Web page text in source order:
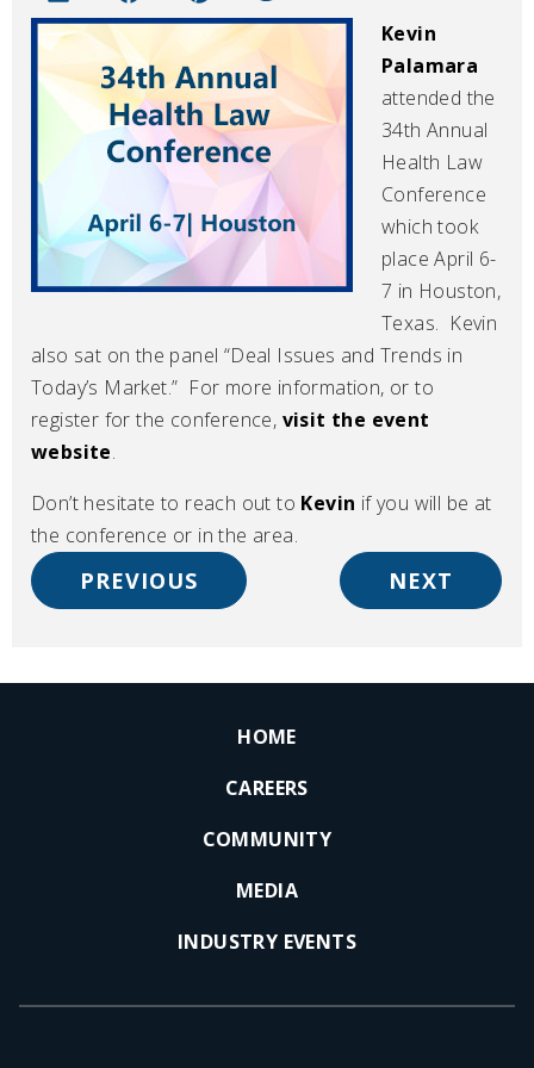
Kevin
Palamara
attended the
34th Annual
Health Law
Conference
which took
place April 6-
7 in Houston,
Texas. Kevin
also sat on the panel “Deal Issues and Trends in
Today’s Market.” For more information, or to
register for the conference, visit the event
website.
Don’t hesitate to reach out to Kevin if you will be at
the conference or in the area.
PREVIOUS NEXT
HOME
CAREERS
COMMUNITY
MEDIA
INDUSTRY EVENTS